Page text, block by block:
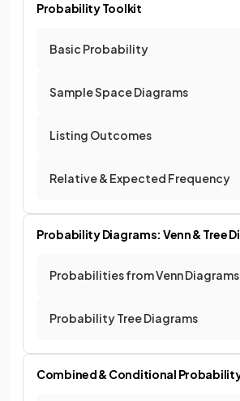
Probability Toolkit
Basic Probability
Sample Space Diagrams
Listing Outcomes
Relative & Expected Frequency
Probability Diagrams: Venn & Tree
Probabilities from Venn Diagrams
Probability Tree Diagrams
Combined & Conditional